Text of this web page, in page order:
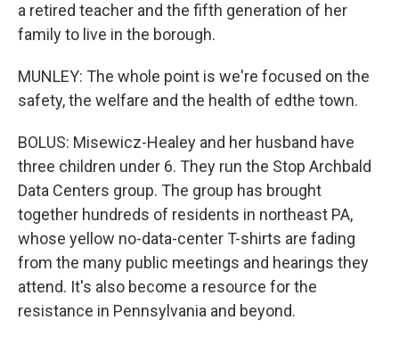
a retired teacher and the fifth generation of her
family to live in the borough.
MUNLEY: The whole point is we're focused on the
safety, the welfare and the health of edthe town.
BOLUS: Misewicz-Healey and her husband have
three children under 6. They run the Stop Archbald
Data Centers group. The group has brought
together hundreds of residents in northeast PA,
whose yellow no-data-center T-shirts are fading
from the many public meetings and hearings they
attend. It's also become a resource for the
resistance in Pennsylvania and beyond.